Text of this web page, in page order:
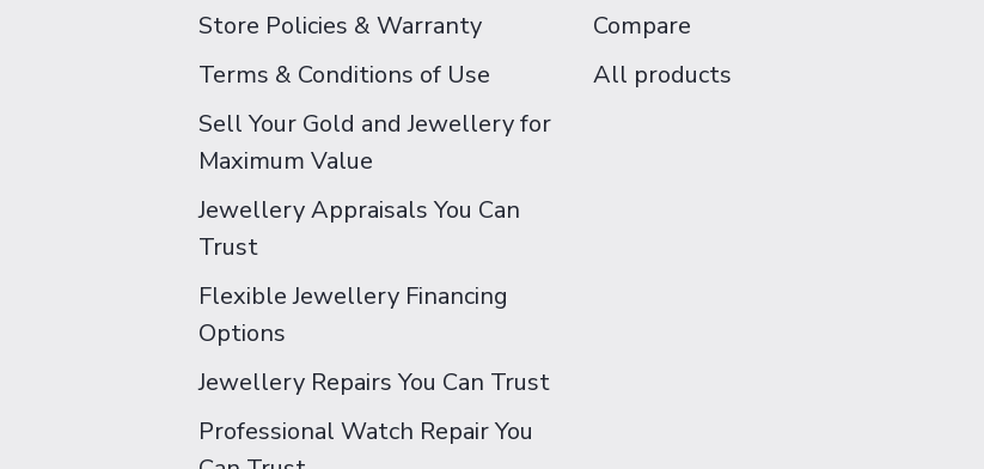
Store Policies & Warranty
Terms & Conditions of Use
Sell Your Gold and Jewellery for
Maximum Value
Jewellery Appraisals You Can
Trust
Flexible Jewellery Financing
Options
Jewellery Repairs You Can Trust
Professional Watch Repair You
Compare
All products